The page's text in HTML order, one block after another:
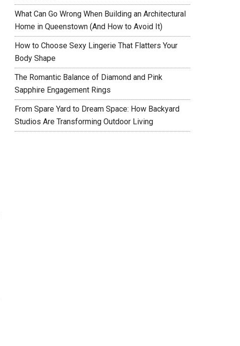
What Can Go Wrong When Building an Architectural
Home in Queenstown (And How to Avoid It)
How to Choose Sexy Lingerie That Flatters Your
Body Shape
The Romantic Balance of Diamond and Pink
Sapphire Engagement Rings
From Spare Yard to Dream Space: How Backyard
Studios Are Transforming Outdoor Living